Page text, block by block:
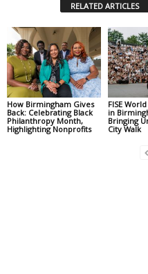
RELATED ARTICLES
How Birmingham Gives
Back: Celebrating Black
Philanthropy Month,
Highlighting Nonprofits
FISE
in
Bringing
City Walk